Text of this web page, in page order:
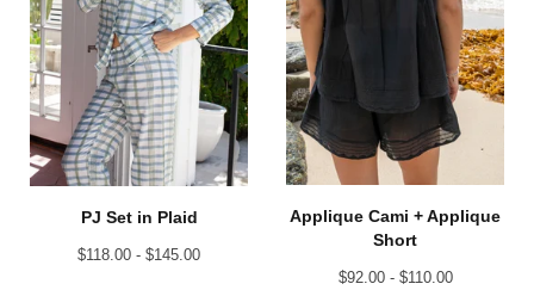
PJ Set in Plaid
$118.00 - $145.00
Applique Cami + Applique
Short
$92.00 - $110.00